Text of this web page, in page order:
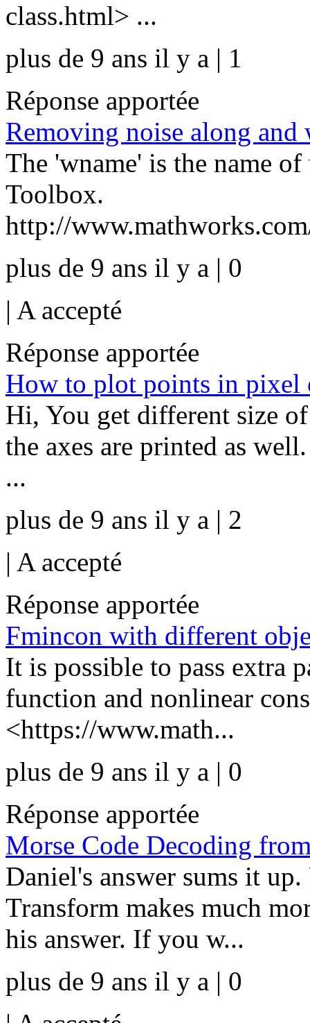
class.html> ...
plus de 9 ans il y a | 1
Réponse apportée
Removing noise along
The 'wname' is the name
Toolbox.
http://
plus de 9 ans il y a | 0
| A accepté
Réponse apportée
How to plot points in pixel
Hi, You get different size
the axes are printed as
...
plus de 9 ans il y a | 2
| A accepté
Réponse apportée
Fmincon with different
It is possible to pass extra
function and nonlinear
<https://www.math...
plus de 9 ans il y a | 0
Réponse apportée
Morse Code Decoding
Daniel's answer sums it
Transform makes much
his answer. If you w...
plus de 9 ans il y a | 0